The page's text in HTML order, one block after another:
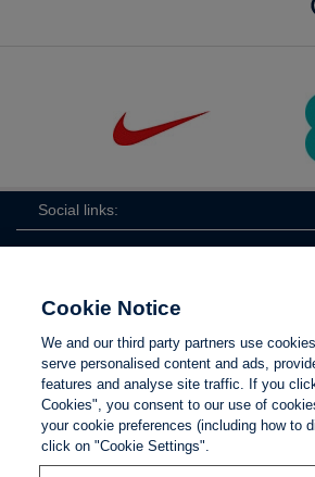
Social links:
FA
Contact Us Privacy policy Terms of use
Cookie Notice
We and our third party partners use
serve personalised content and ads,
features and analyse site traffic. If you
Cookies", you consent to our use of
your cookie preferences (including how to
click on "Cookie Settings".